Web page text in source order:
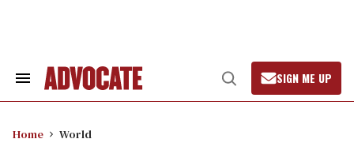
Search
Open
Search
SIGN ME UP
Home World